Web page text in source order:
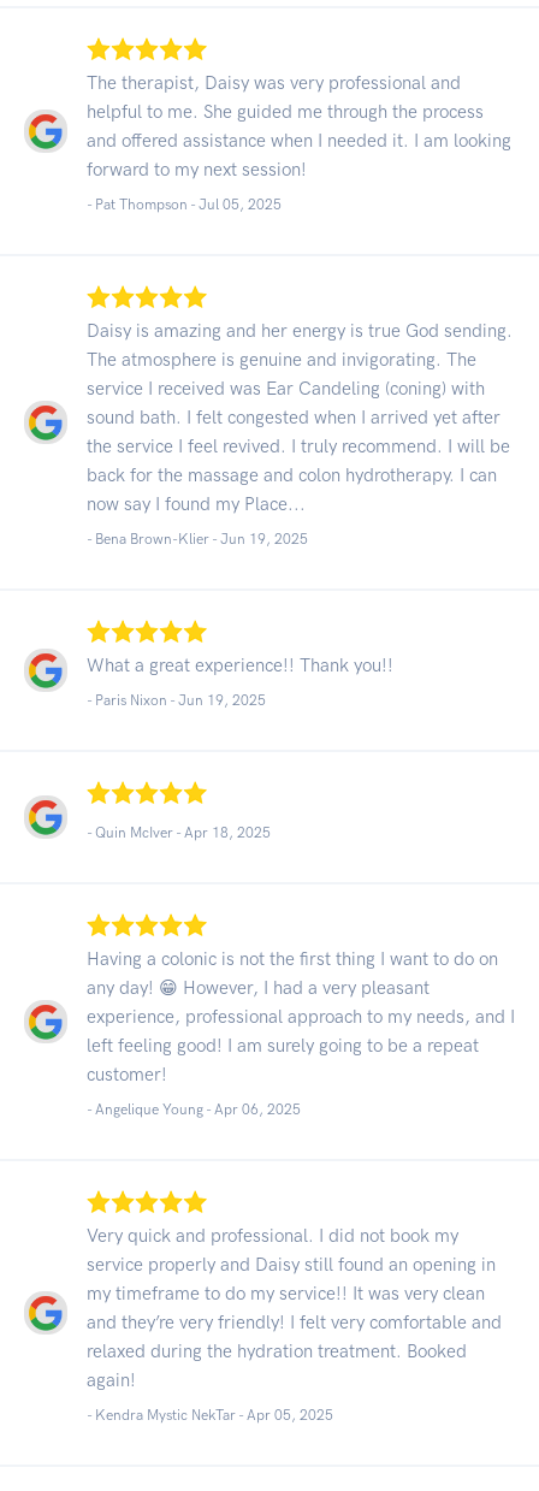
The therapist, Daisy was very professional and
helpful to me. She guided me through the process
and offered assistance when I needed it. I am looking
forward to my next session!
- Pat Thompson - Jul 05, 2025
Daisy is amazing and her energy is true God sending.
The atmosphere is genuine and invigorating. The
service I received was Ear Candeling (coning) with
sound bath. I felt congested when I arrived yet after
the service I feel revived. I truly recommend. I will be
back for the massage and colon hydrotherapy. I can
now say I found my Place...
- Bena Brown-Klier - Jun 19, 2025
What a great experience!! Thank you!!
- Paris Nixon - Jun 19, 2025
- Quin McIver - Apr 18, 2025
Having a colonic is not the first thing I want to do on
any day! 😁 However, I had a very pleasant
experience, professional approach to my needs, and I
left feeling good! I am surely going to be a repeat
customer!
- Angelique Young - Apr 06, 2025
Very quick and professional. I did not book my
service properly and Daisy still found an opening in
my timeframe to do my service!! It was very clean
and they’re very friendly! I felt very comfortable and
relaxed during the hydration treatment. Booked
again!
- Kendra Mystic NekTar - Apr 05, 2025